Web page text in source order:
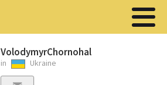
VolodymyrChornohal
in Ukraine